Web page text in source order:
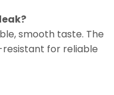
smooth taste. The
for reliable